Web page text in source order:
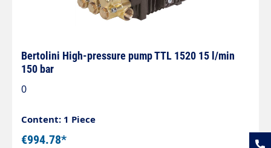
Bertolini High-pressure pump TTL 1520 15 l/min
150 bar
0
Content: 1 Piece
€994.78*